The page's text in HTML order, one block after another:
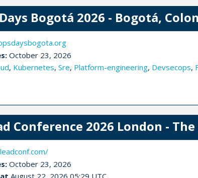
Bogotá 2026 - Bogotá,
October 23, 2026
, Kubernetes, Sre, Platform-engineering, Devsecops,
Conference 2026 London -
October 23, 2026